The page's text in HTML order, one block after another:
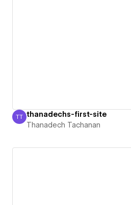
Thanadech Tachanan
TT thanadechs-first-site
Thanadech Tachanan